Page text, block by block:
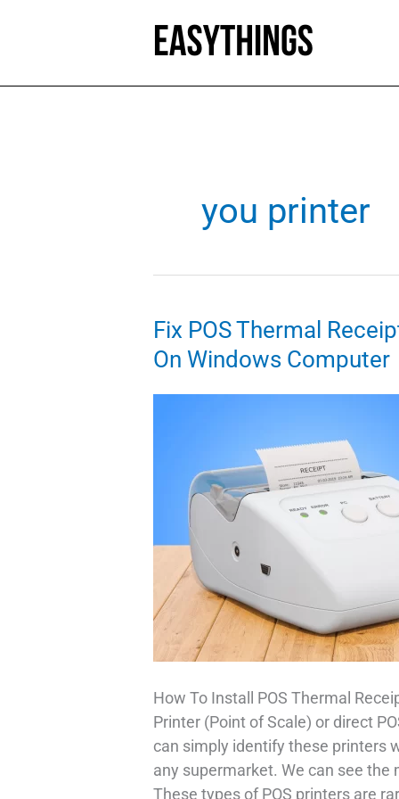
you printer
Fix POS Thermal
On Windows Computer
How To Install POS Thermal
Printer (Point of Scale) or direct
can simply identify these printers
any supermarket. We can see the
These types of POS printers are